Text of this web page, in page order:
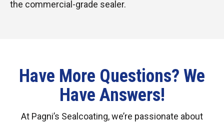
the commercial-grade sealer.
Have More Questions? We
Have Answers!
At Pagni’s Sealcoating, we’re passionate about